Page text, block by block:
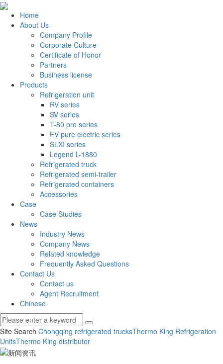
Home
About Us
Company Profile
Corporate Culture
Certificate of Honor
Partners
Business license
Products
Refrigeration unit
RV series
SV series
T-80 pro series
EV pure electric series
SLXI series
Legend L-1880
Refrigerated truck
Refrigerated semi-trailer
Refrigerated containers
Accessories
Case
Case Studies
News
Industry News
Company News
Related knowledge
Frequently Asked Questions
Contact Us
Contact us
Agent Recruitment
Chinese
Site Search Chongqing refrigerated trucksThermo King Refrigeration
UnitsThermo King distributor